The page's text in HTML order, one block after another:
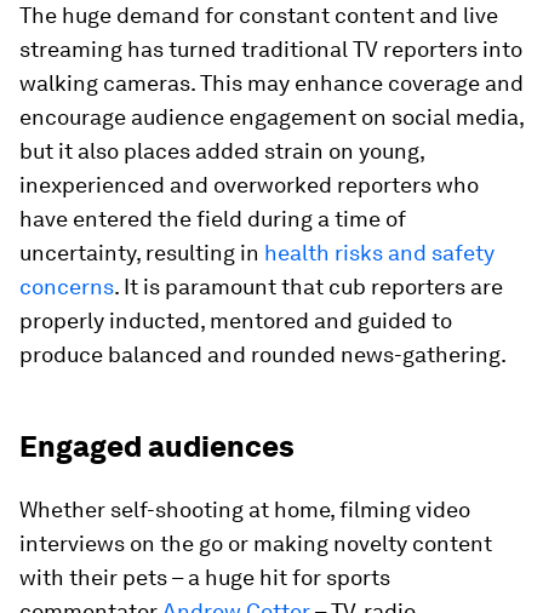
The huge demand for constant content and live
streaming has turned traditional TV reporters into
walking cameras. This may enhance coverage and
encourage audience engagement on social media,
but it also places added strain on young,
inexperienced and overworked reporters who
have entered the field during a time of
uncertainty, resulting in health risks and safety
concerns. It is paramount that cub reporters are
properly inducted, mentored and guided to
produce balanced and rounded news-gathering.
Engaged audiences
Whether self-shooting at home, filming video
interviews on the go or making novelty content
with their pets – a huge hit for sports